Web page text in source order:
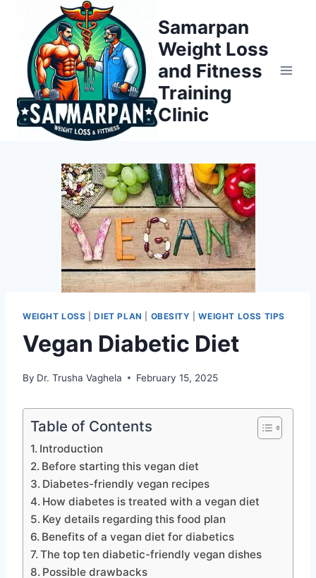
content
Samarpan
Weight Loss
and Fitness
Training
Clinic
WEIGHT LOSS |DIET PLAN OBESITY |WEIGHT LOSS TIPS
Vegan Diabetic Diet
By Dr. Trusha Vaghela February 15, 2025
Table of Contents
Introduction
Before starting this vegan diet
Diabetes-friendly vegan recipes
How diabetes is treated with a vegan diet
Key details regarding this food plan
Benefits of a vegan diet for diabetics
The top ten diabetic-friendly vegan dishes
Possible drawbacks